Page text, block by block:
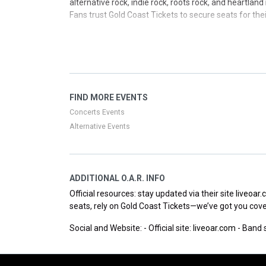
alternative rock, indie rock, roots rock, and
Fans trust Gold Coast Tickets to secure seats for
Whether you’ve followed their growth since the
today’s rock scene. Keep an eye on upcoming
Key milestones include platinum credentials for
single for the Washington Nationals and launched
Three Decades Tour expands their touring footprint
FIND MORE EVENTS
Concerts Events
Alternative Events
ADDITIONAL O.A.R. INFO
Official resources: stay updated via their site
seats, rely on Gold Coast Tickets—we’ve got you
Social and Website: - Official site: liveoar.com - Band